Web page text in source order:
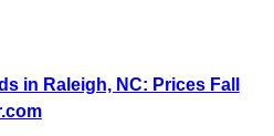
in Raleigh, NC: Prices Fall